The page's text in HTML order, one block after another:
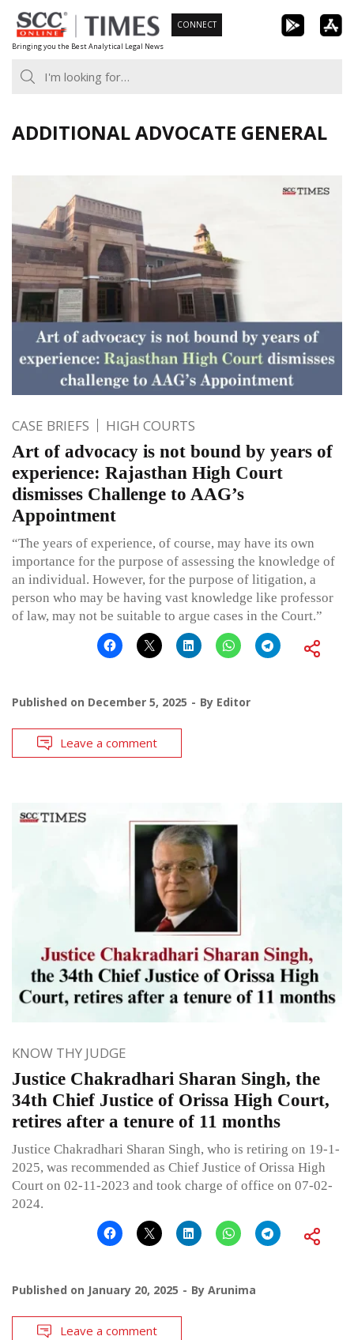
Skip
to
content
Bringing you the Best Analytical Legal News
CONNECT
ADDITIONAL ADVOCATE GENERAL
CASE BRIEFS HIGH COURTS
Art of advocacy is not bound by years of
experience: Rajasthan High Court
dismisses Challenge to AAG’s
Appointment
“The years of experience, of course, may have its own
importance for the purpose of assessing the knowledge of
an individual. However, for the purpose of litigation, a
person who may be having vast knowledge like professor
of law, may not be suitable to argue cases in the Court.”
Published on December 5, 2025 By Editor
Leave a comment
KNOW THY JUDGE
Justice Chakradhari Sharan Singh, the
34th Chief Justice of Orissa High Court,
retires after a tenure of 11 months
Justice Chakradhari Sharan Singh, who is retiring on 19-1-
2025, was recommended as Chief Justice of Orissa High
Court on 02-11-2023 and took charge of office on 07-02-
2024.
Published on January 20, 2025 By Arunima
Leave a comment